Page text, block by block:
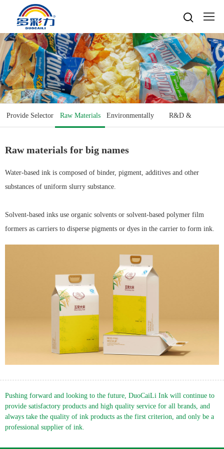
Home
About
Company Profile
Honours
Company View
Products
Water-basedink
Water-based Flexo Ink
Water-based Composite Ink
Oil-based Top Printing Ink
Oil-based Composite Ink
Advantage Protection
Environmentally Friendly
R&D & Equipment
Company News
Industry News
Download
中文
English


Popular searches
Water-based gravure sheet
Water-based gravure
Oil-based gravure
Provide Selector Raw Materials Environmentally R&D &
Raw materials for big names
Water-based ink is composed of binder, pigment, additives and other
substances of uniform slurry substance.
Solvent-based inks use organic solvents or solvent-based polymer film
formers as carriers to disperse pigments or dyes in the carrier to form ink.
Pushing forward and looking to the future, DuoCaiLi Ink will continue to
provide satisfactory products and high quality service for all brands, and
always take the quality of ink products as the first criterion, and only be a
professional supplier of ink.